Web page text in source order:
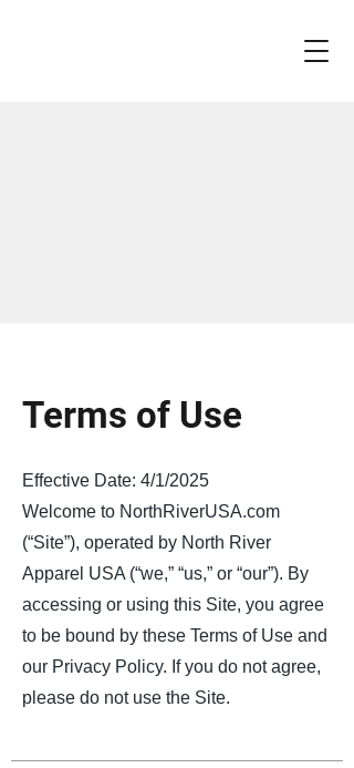
Terms of Use
Effective Date: 4/1/2025
Welcome to NorthRiverUSA.com
(“Site”), operated by North River
Apparel USA (“we,” “us,” or “our”). By
accessing or using this Site, you agree
to be bound by these Terms of Use and
our Privacy Policy. If you do not agree,
please do not use the Site.